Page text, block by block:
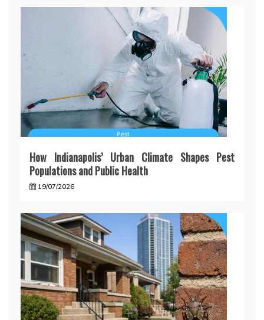
How Indianapolis’ Urban Climate Shapes Pest
Populations and Public Health
19/07/2026